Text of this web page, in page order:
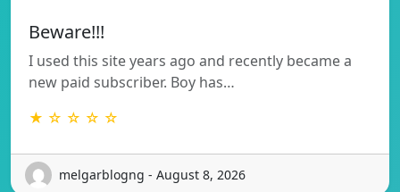
Beware!!!
I used this site years ago and recently became a
new paid subscriber. Boy has…
★ ☆ ☆ ☆ ☆
melgarblogng - August 8, 2026